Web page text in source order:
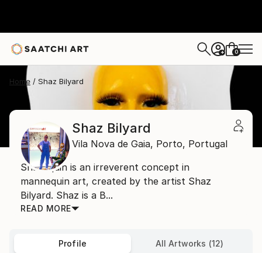
+ 0
Home Shaz Bilyard
Shaz Bilyard
Vila Nova de Gaia, Porto, Portugal
Shazequin is an irreverent concept in
mannequin art, created by the artist Shaz
Bilyard. Shaz is a B...
READ MORE
Profile All Artworks (12)